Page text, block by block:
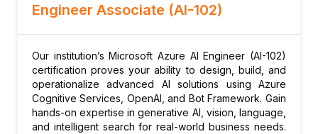
Prompt engineering and RAG (Retrieval
content
Module 7: Capstone Project
End-to-end solution incorporating vision,
language, and conversational AI on Azure
Engineer Associate (AI-102)
Our institution’s Microsoft Azure AI Engineer (AI-102)
certification proves your ability to design, build, and
operationalize advanced AI solutions using Azure
Cognitive Services, OpenAI, and Bot Framework. Gain
hands-on expertise in generative AI, vision, language,
and intelligent search for real-world business needs.